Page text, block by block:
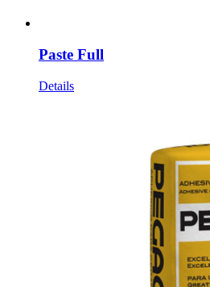
Paste Full
Details